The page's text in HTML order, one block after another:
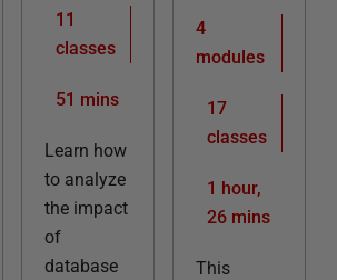
11
classes
51 mins
Learn how
to analyze
the impact
of
database
4
modules
17
classes
1 hour,
26 mins
This